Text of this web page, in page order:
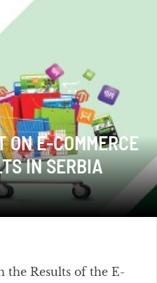
ON E-COMMERCE
IN SERBIA
the Results of the E-